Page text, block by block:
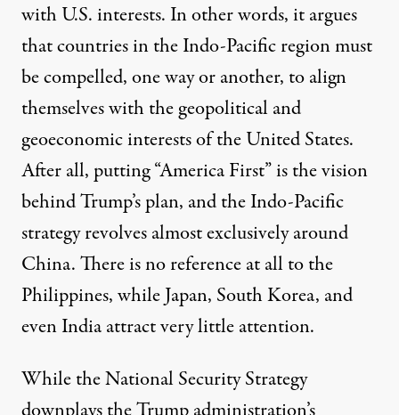
with U.S. interests. In other words, it argues
that countries in the Indo-Pacific region must
be compelled, one way or another, to align
themselves with the geopolitical and
geoeconomic interests of the United States.
After all, putting “America First” is the vision
behind Trump’s plan, and the Indo-Pacific
strategy revolves almost exclusively around
China. There is no reference at all to the
Philippines, while Japan, South Korea, and
even India attract very little attention.
While the National Security Strategy